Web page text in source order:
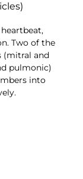
Two of the
(mitral and
pulmonic)
into